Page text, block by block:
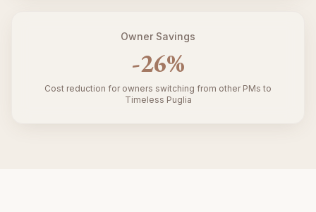
Owner Savings
-26%
Cost reduction for owners switching from other PMs to
Timeless Puglia